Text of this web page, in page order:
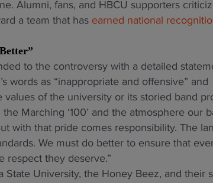
Alumni, fans, and HBCU supporters
a team that has earned national
to the controversy with a detailed
words as “inappropriate and offensive” and
of the university or its storied band
Marching ‘100’ and the atmosphere our
with that pride comes responsibility. The
We must do better to ensure that
respect they deserve.”
University, the Honey Beez, and their